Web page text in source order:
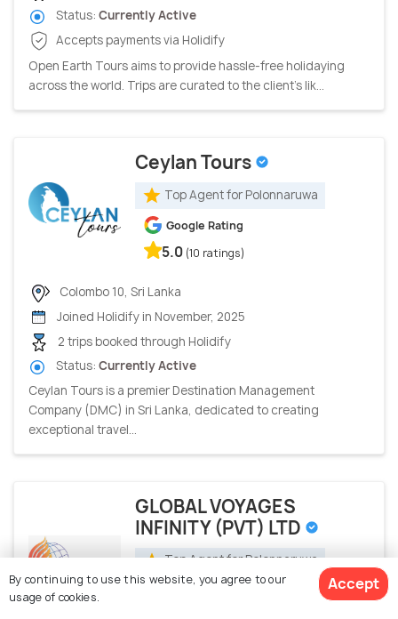
Status: Currently Active
Accepts payments via Holidify
Open Earth Tours aims to provide hassle-free holidaying
across the world. Trips are curated to the client’s lik...
Ceylan Tours
Top Agent for Polonnaruwa
Google Rating
5.0 (10 ratings)
Colombo 10, Sri Lanka
Joined Holidify in November, 2025
2 trips booked through Holidify
Status: Currently Active
Ceylan Tours is a premier Destination Management
Company (DMC) in Sri Lanka, dedicated to creating
exceptional travel...
GLOBAL VOYAGES
INFINITY (PVT) LTD
Top Agent for Polonnaruwa
Holidify Rating
By continuing to use this website, you agree to our
usage of cookies.
Accept